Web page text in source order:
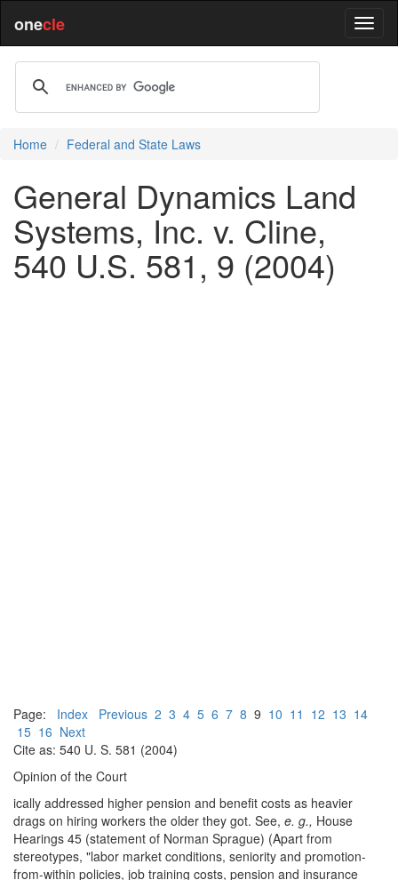
onecle
Home Federal and State Laws
General Dynamics Land
Systems, Inc. v. Cline,
540 U.S. 581, 9 (2004)
Page: Index Previous 2 3 4 5 6 7 8 9 10 11 12 13 14
15 16 Next
Cite as: 540 U. S. 581 (2004)
Opinion of the Court
ically addressed higher pension and benefit costs as heavier
drags on hiring workers the older they got. See, e. g., House
Hearings 45 (statement of Norman Sprague) (Apart from
stereotypes, "labor market conditions, seniority and promotion-
from-within policies, job training costs, pension and insurance